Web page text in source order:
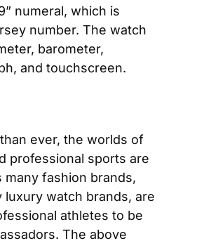
numeral, which is
number. The watch
barometer,
and touchscreen.
ever, the worlds of
professional sports are
many fashion brands,
luxury watch brands, are
athletes to be
The above